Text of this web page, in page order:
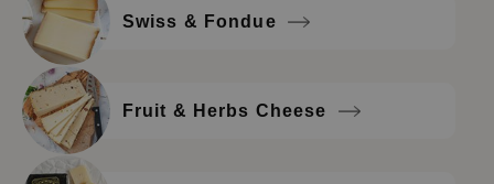
Swiss & Fondue
Fruit & Herbs Cheese